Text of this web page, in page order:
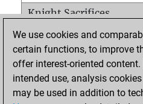
Knight Sacrifices
Pawn Sacrifices
Mates on full board
Checkmates with a pawn
Smothered mates
We use cookies and
certain functions, to improve
offer interest-oriented
intended use, analysis
may be used in addition to